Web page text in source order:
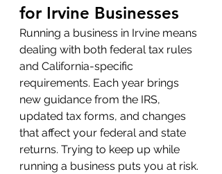
for Irvine Businesses
Running a business in Irvine means
dealing with both federal tax rules
and California-specific
requirements. Each year brings
new guidance from the IRS,
updated tax forms, and changes
that affect your federal and state
returns. Trying to keep up while
running a business puts you at risk.